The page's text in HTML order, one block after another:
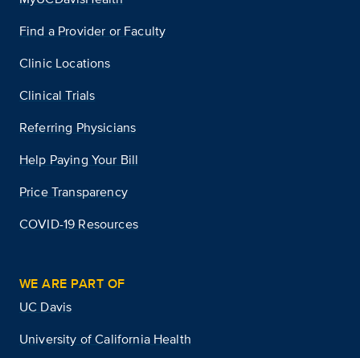
Find a Provider or Faculty
Clinic Locations
Clinical Trials
Referring Physicians
Help Paying Your Bill
Price Transparency
COVID-19 Resources
WE ARE PART OF
UC Davis
University of California Health